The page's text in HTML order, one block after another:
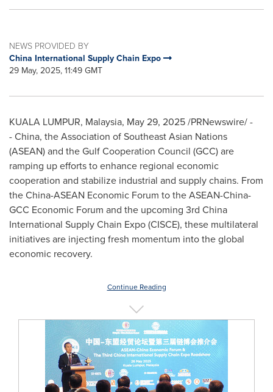
NEWS PROVIDED BY
China International Supply Chain Expo
29 May, 2025, 11:49 GMT
KUALA LUMPUR, Malaysia, May 29, 2025/PRNewswire/ -
- China, the Association of Southeast Asian Nations
(ASEAN) and the Gulf Cooperation Council (GCC) are
ramping up efforts to enhance regional economic
cooperation and stabilize industrial and supply chains. From
the China-ASEAN Economic Forum to the ASEAN-China-
GCC Economic Forum and the upcoming 3rd China
International Supply Chain Expo (CISCE), these multilateral
initiatives are injecting fresh momentum into the global
economic recovery.
Continue Reading